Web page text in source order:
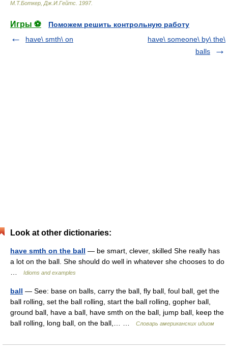
М.Т.Боткер, Дж.И.Гейтс 1997.
Игры ⚽
Поможем решить контрольную работу
have\ smth\ on
have\ someone\ by\ the\
balls
Look at other dictionaries:
have smth on the ball — be smart, clever, skilled She really has
a lot on the ball. She should do well in whatever she chooses to do
Idioms and examples
ball — See: base on balls, carry the ball, fly ball, foul ball, get the
ball rolling, set the ball rolling, start the ball rolling, gopher ball,
ground ball, have a ball, have smth on the ball, jump ball, keep the
ball rolling, long ball, on the ball,… …
Словарь американских идиом